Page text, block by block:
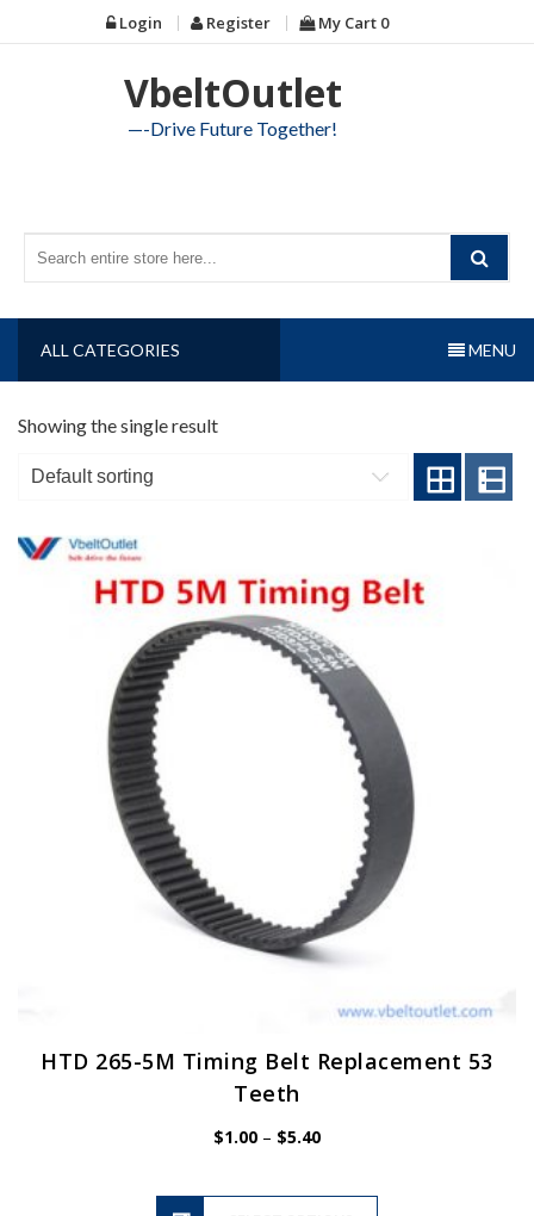
to
Login Register My Cart 0
VbeltOutlet
—-Drive Future Together!
ALL CATEGORIES MENU
Showing the single result
HTD 265-5M Timing Belt Replacement 53
Teeth
$1.00 – $5.40Price
This